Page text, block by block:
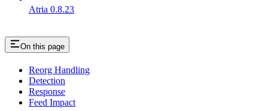
Atria 0.8.23
On this page
Reorg Handling
Detection
Response
Feed Impact